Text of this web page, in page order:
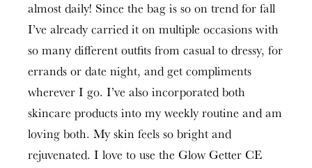
almost daily! Since the bag is so on trend for fall
I’ve already carried it on multiple occasions with
so many different outfits from casual to dressy, for
errands or date night, and get compliments
wherever I go. I’ve also incorporated both
skincare products into my weekly routine and am
loving both. My skin feels so bright and
rejuvenated. I love to use the Glow Getter CE